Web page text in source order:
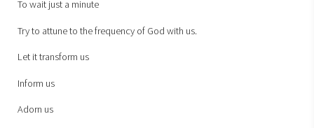
To wait just a minute
Try to attune to the frequency of God with us.
Let it transform us
Inform us
Adorn us